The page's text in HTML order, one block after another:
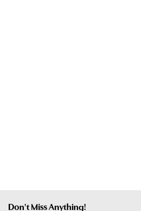
Don't Miss Anything!